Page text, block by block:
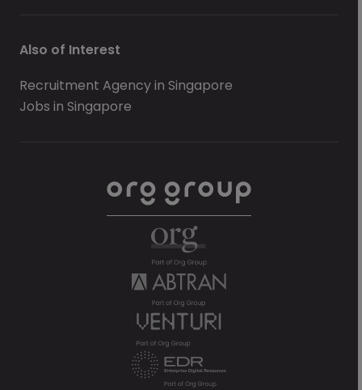
Also of Interest
Recruitment Agency in Singapore
Jobs in Singapore